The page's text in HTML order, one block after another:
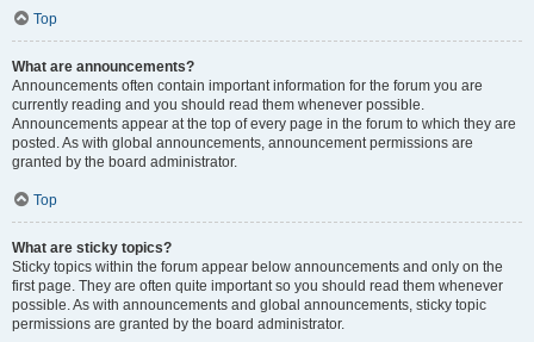
Top
What are announcements?
Announcements often contain important information for the forum you are
currently reading and you should read them whenever possible.
Announcements appear at the top of every page in the forum to which they are
posted. As with global announcements, announcement permissions are
granted by the board administrator.
Top
What are sticky topics?
Sticky topics within the forum appear below announcements and only on the
first page. They are often quite important so you should read them whenever
possible. As with announcements and global announcements, sticky topic
permissions are granted by the board administrator.